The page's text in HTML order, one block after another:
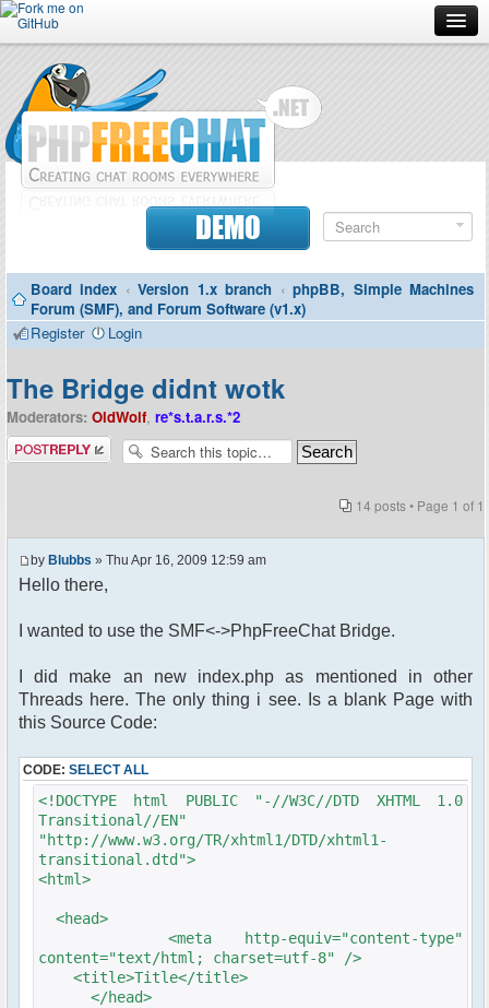
Forum
Doc
Contributors
Contact
DEMO
Board index ‹ Version 1.x branch ‹ phpBB, Simple Machines
Forum (SMF), and Forum Software (v1.x)
Register
Login
The Bridge didnt wotk
Moderators: OldWolf, re*s.t.a.r.s.*2
Post a reply
14 posts • Page 1 of 1
by Blubbs » Thu Apr 16, 2009 12:59 am
Hello there,
I wanted to use the SMF<->PhpFreeChat Bridge.
I did make an new index.php as mentioned in other
Threads here. The only thing i see. Is a blank Page with
this Source Code:
CODE: SELECT ALL
<!DOCTYPE html PUBLIC "-//W3C//DTD XHTML 1.0
Transitional//EN"
"http://www.w3.org/TR/xhtml1/DTD/xhtml1-
transitional.dtd">
<html>
<head>
<meta http-equiv="content-type"
content="text/html; charset=utf-8" />
<title>Title</title>
</head>